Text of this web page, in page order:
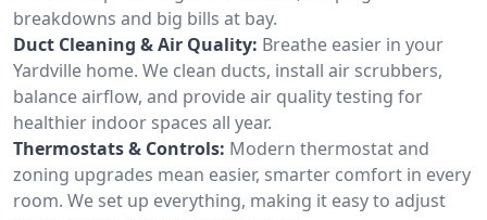
breakdowns and big bills at bay.
Duct Cleaning & Air Quality: Breathe easier in your
Yardville home. We clean ducts, install air scrubbers,
balance airflow, and provide air quality testing for
healthier indoor spaces all year.
Thermostats & Controls: Modern thermostat and
zoning upgrades mean easier, smarter comfort in every
room. We set up everything, making it easy to adjust